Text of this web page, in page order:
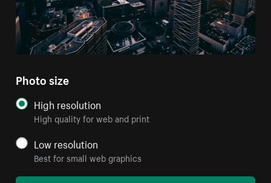
Photo size
High resolution
High quality for web and print
Low resolution
Best for small web graphics